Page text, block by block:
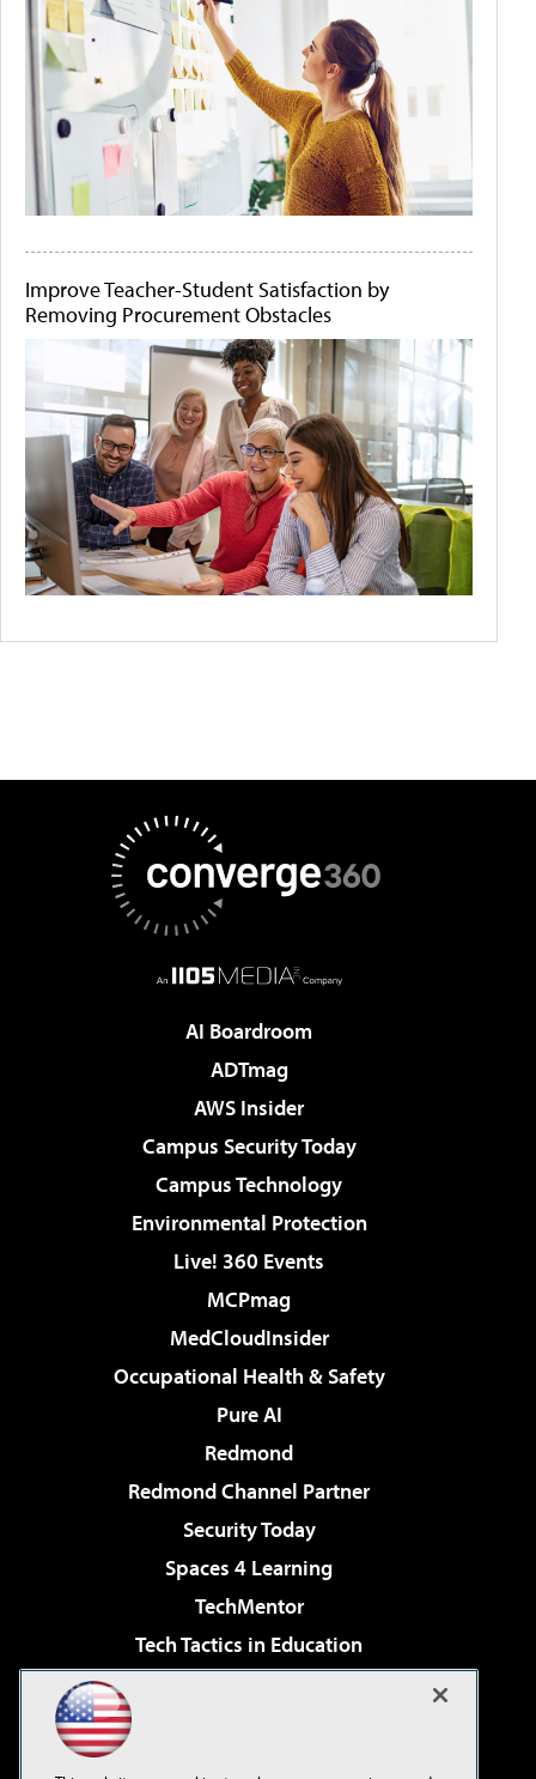
Improve Teacher-Student Satisfaction by
Removing Procurement Obstacles
AI Boardroom
ADTmag
AWS Insider
Campus Security Today
Campus Technology
Environmental Protection
Live! 360 Events
MCPmag
MedCloudInsider
Occupational Health & Safety
Pure AI
Redmond
Redmond Channel Partner
Security Today
Spaces 4 Learning
TechMentor
Tech Tactics in Education
Virtualization & Cloud Review